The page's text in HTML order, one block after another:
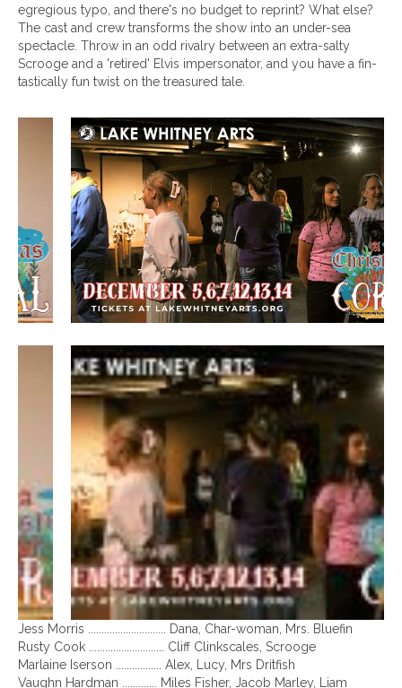
egregious typo, and there's no budget to reprint? What else?
The cast and crew transforms the show into an under-sea
spectacle. Throw in an odd rivalry between an extra-salty
Scrooge and a 'retired' Elvis impersonator, and you have a fin-
tastically fun twist on the treasured tale.
Jess Morris ............................. Dana, Char-woman, Mrs. Bluefin
Rusty Cook ............................ Cliff Clinkscales, Scrooge
Marlaine Iserson ................. Alex, Lucy, Mrs Dritfish
Vaughn Hardman ............. Miles Fisher, Jacob Marley, Liam